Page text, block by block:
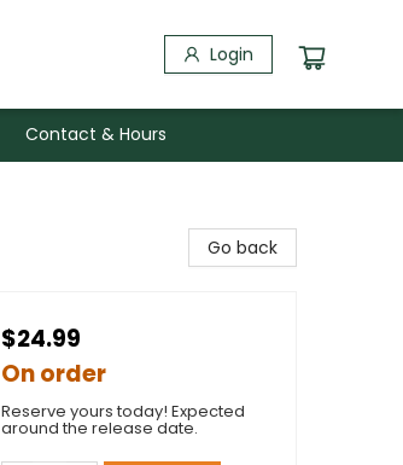
Login
Contact & Hours
Go back
$24.99
On order
Reserve yours today! Expected
around the release date.